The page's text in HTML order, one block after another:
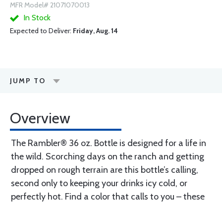
MFR Model# 21071070013
In Stock
Expected to Deliver: Friday, Aug. 14
JUMP TO
Overview
The Rambler® 36 oz. Bottle is designed for a life in
the wild. Scorching days on the ranch and getting
dropped on rough terrain are this bottle’s calling,
second only to keeping your drinks icy cold, or
perfectly hot. Find a color that calls to you – these